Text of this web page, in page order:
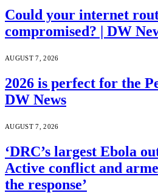
Could your internet
compromised? | DW
AUGUST 7, 2026
2026 is perfect for the
DW News
AUGUST 7, 2026
‘DRC’s largest Ebola
Active conflict and
the response’